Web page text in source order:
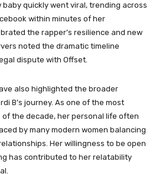
baby quickly went viral, trending across
within minutes of her
the rapper’s resilience and new
noted the dramatic timeline
dispute with Offset.
also highlighted the broader
B’s journey. As one of the most
the decade, her personal life often
by many modern women balancing
Her willingness to be open
has contributed to her relatability